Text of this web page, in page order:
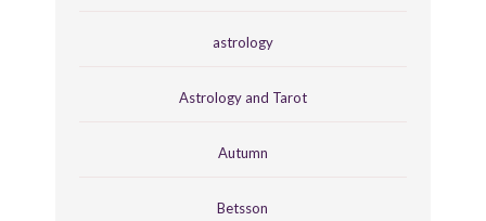
astrology
Astrology and Tarot
Autumn
Betsson